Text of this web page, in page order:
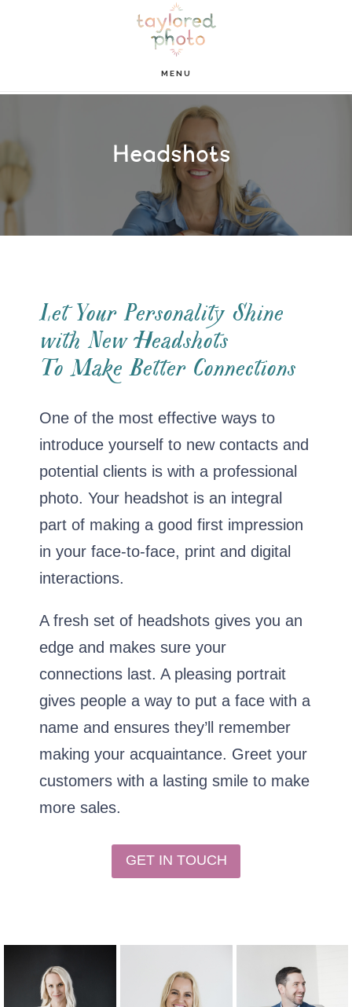
MENU
Headshots
Let Your Personality Shine
with New Headshots
To Make Better Connections
One of the most effective ways to
introduce yourself to new contacts and
potential clients is with a professional
photo. Your headshot is an integral
part of making a good first impression
in your face-to-face, print and digital
interactions.
A fresh set of headshots gives you an
edge and makes sure your
connections last. A pleasing portrait
gives people a way to put a face with a
name and ensures they’ll remember
making your acquaintance. Greet your
customers with a lasting smile to make
more sales.
GET IN TOUCH